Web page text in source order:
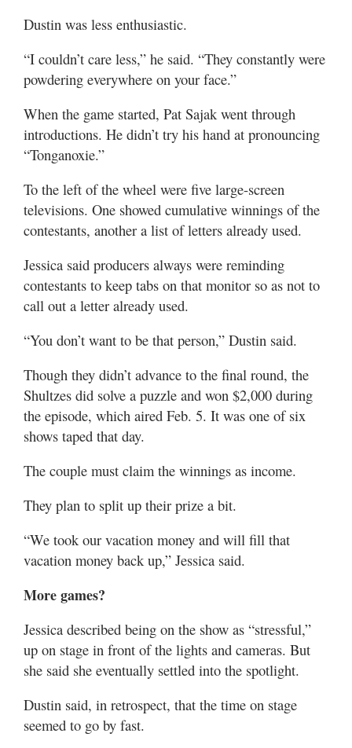
Dustin was less enthusiastic.
“I couldn’t care less,” he said. “They constantly were
powdering everywhere on your face.”
When the game started, Pat Sajak went through
introductions. He didn’t try his hand at pronouncing
“Tonganoxie.”
To the left of the wheel were five large-screen
televisions. One showed cumulative winnings of the
contestants, another a list of letters already used.
Jessica said producers always were reminding
contestants to keep tabs on that monitor so as not to
call out a letter already used.
“You don’t want to be that person,” Dustin said.
Though they didn’t advance to the final round, the
Shultzes did solve a puzzle and won $2,000 during
the episode, which aired Feb. 5. It was one of six
shows taped that day.
The couple must claim the winnings as income.
They plan to split up their prize a bit.
“We took our vacation money and will fill that
vacation money back up,” Jessica said.
More games?
Jessica described being on the show as “stressful,”
up on stage in front of the lights and cameras. But
she said she eventually settled into the spotlight.
Dustin said, in retrospect, that the time on stage
seemed to go by fast.